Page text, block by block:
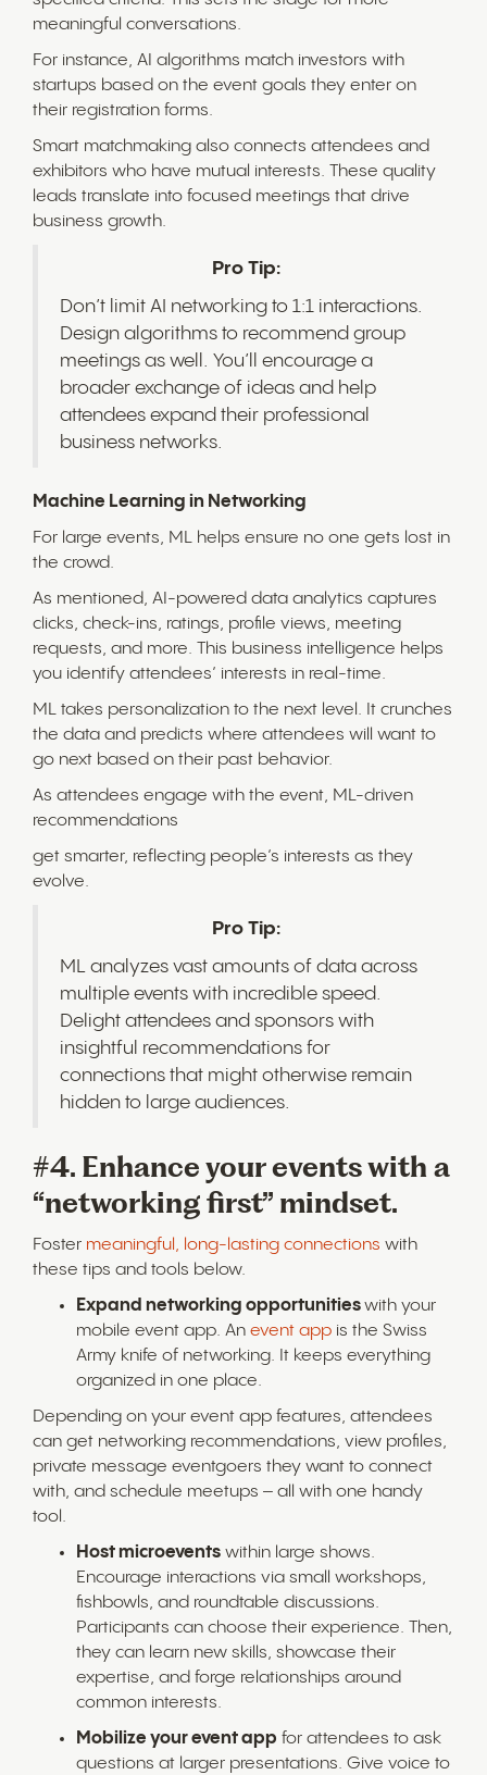
meaningful conversations.
For instance, AI algorithms match investors with
startups based on the event goals they enter on
their registration forms.
Smart matchmaking also connects attendees and
exhibitors who have mutual interests. These quality
leads translate into focused meetings that drive
business growth.
Pro Tip:
Don’t limit AI networking to 1:1 interactions.
Design algorithms to recommend group
meetings as well. You’ll encourage a
broader exchange of ideas and help
attendees expand their professional
business networks.
Machine Learning in Networking
For large events, ML helps ensure no one gets lost in
the crowd.
As mentioned, AI-powered data analytics captures
clicks, check-ins, ratings, profile views, meeting
requests, and more. This business intelligence helps
you identify attendees’ interests in real-time.
ML takes personalization to the next level. It crunches
the data and predicts where attendees will want to
go next based on their past behavior.
As attendees engage with the event, ML-driven
recommendations
get smarter, reflecting people’s interests as they
evolve.
Pro Tip:
ML analyzes vast amounts of data across
multiple events with incredible speed.
Delight attendees and sponsors with
insightful recommendations for
connections that might otherwise remain
hidden to large audiences.
#4. Enhance your events with a
“networking first” mindset.
Foster meaningful, long-lasting connections with
these tips and tools below.
Expand networking opportunitieswith your
mobile event app. An event app is the Swiss
Army knife of networking. It keeps everything
organized in one place.
Depending on your event app features, attendees
can get networking recommendations, view profiles,
private message eventgoers they want to connect
with, and schedule meetups – all with one handy
tool.
Host microevents within large shows.
Encourage interactions via small workshops,
fishbowls, and roundtable discussions.
Participants can choose their experience. Then,
they can learn new skills, showcase their
expertise, and forge relationships around
common interests.
Mobilize your event app for attendees to ask
questions at larger presentations. Give voice to